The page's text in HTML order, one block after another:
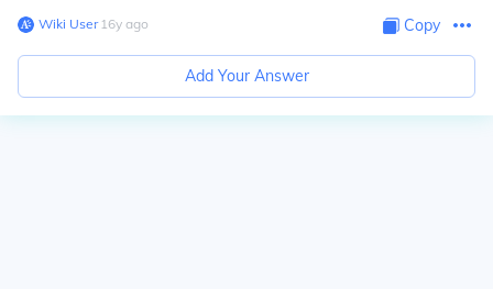
Wiki User∙16y ago Copy
Add Your Answer